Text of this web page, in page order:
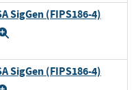
SigGen (FIPS186-4)
SigGen (FIPS186-4)